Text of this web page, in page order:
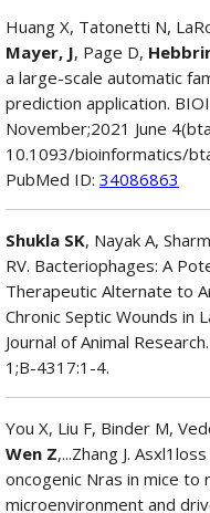
Huang X, Tatonetti N,
Mayer, J, Page D,
a large-scale automatic
prediction application.
November;2021 June
10.1093/bioinformatics/
PubMed ID: 34086863
Shukla SK, Nayak A,
RV. Bacteriophages: A
Therapeutic Alternate to
Chronic Septic Wounds in
Journal of Animal
1;B-4317:1-4.
You X, Liu F, Binder M,
Wen Z,...Zhang J.
oncogenic Nras in mice to
microenvironment and